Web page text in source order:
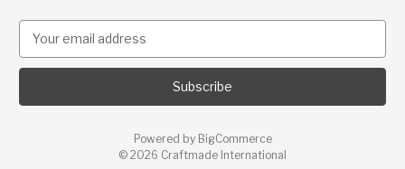
a
l
Powered by BigCommerce
© 2026 Craftmade International